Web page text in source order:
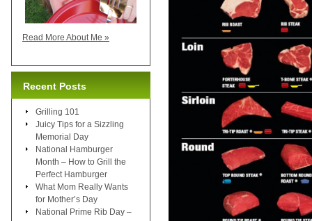
Read More About Me »
Recent Posts
Grilling 101
Juicy Tips for a Sizzling
Memorial Day
National Hamburger
Month – How to Grill the
Perfect Hamburger
What Mom Really Wants
for Mother’s Day
National Prime Rib Day –